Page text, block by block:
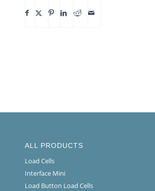
ALL PRODUCTS
Load Cells
Interface Mini
Load Button Load Cells